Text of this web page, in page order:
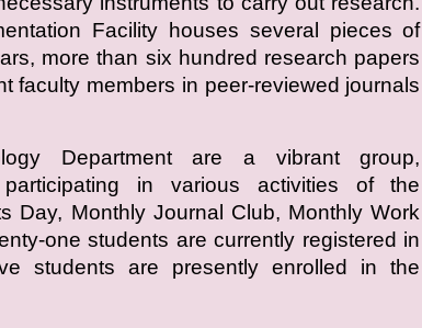
Facility houses several pieces of
more than six hundred research papers
faculty members in peer-reviewed journals
Department are a vibrant group,
in various activities of the
Day, Monthly Journal Club, Monthly Work
one students are currently registered in
students are presently enrolled in the